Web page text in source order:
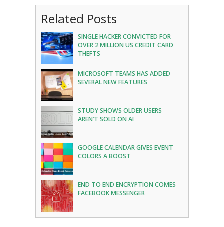
Related Posts
SINGLE HACKER CONVICTED FOR
OVER 2 MILLION US CREDIT CARD
THEFTS
MICROSOFT TEAMS HAS ADDED
SEVERAL NEW FEATURES
STUDY SHOWS OLDER USERS
AREN’T SOLD ON AI
GOOGLE CALENDAR GIVES EVENT
COLORS A BOOST
END TO END ENCRYPTION COMES
FACEBOOK MESSENGER